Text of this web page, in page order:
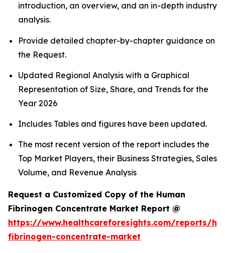
introduction, an overview, and an in-depth industry
analysis.
Provide detailed chapter-by-chapter guidance on
the Request.
Updated Regional Analysis with a Graphical
Representation of Size, Share, and Trends for the
Year 2026
Includes Tables and figures have been updated.
The most recent version of the report includes the
Top Market Players, their Business Strategies, Sales
Volume, and Revenue Analysis
Request a Customized Copy of the Human
Fibrinogen Concentrate Market Report @
https://www.healthcareforesights.com/reports/
fibrinogen-concentrate-market